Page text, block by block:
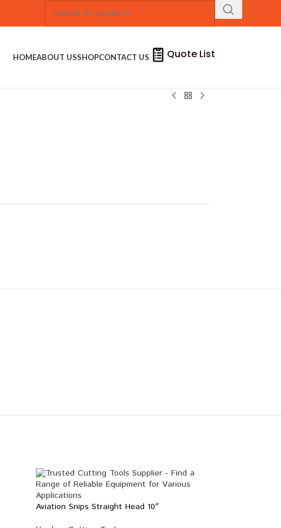
HOMEABOUT USSHOPCONTACT US Quote List
Aviation Snips Straight Head 10″